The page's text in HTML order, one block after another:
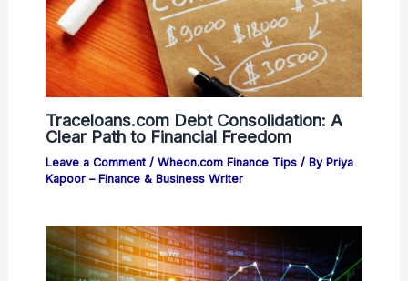
Traceloans.com Debt Consolidation: A
Clear Path to Financial Freedom
Leave a Comment / Wheon.com Finance Tips/ By Priya
Kapoor – Finance & Business Writer